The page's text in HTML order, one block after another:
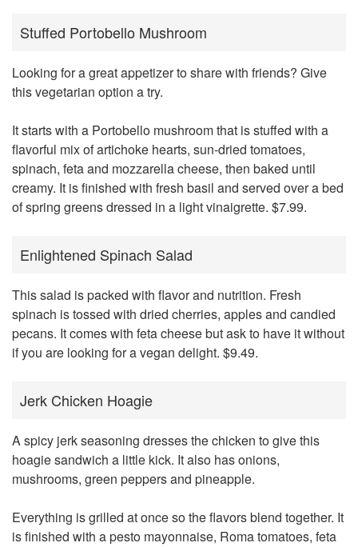
Stuffed Portobello Mushroom
Looking for a great appetizer to share with friends? Give
this vegetarian option a try.
It starts with a Portobello mushroom that is stuffed with a
flavorful mix of artichoke hearts, sun-dried tomatoes,
spinach, feta and mozzarella cheese, then baked until
creamy. It is finished with fresh basil and served over a bed
of spring greens dressed in a light vinaigrette. $7.99.
Enlightened Spinach Salad
This salad is packed with flavor and nutrition. Fresh
spinach is tossed with dried cherries, apples and candied
pecans. It comes with feta cheese but ask to have it without
if you are looking for a vegan delight. $9.49.
Jerk Chicken Hoagie
A spicy jerk seasoning dresses the chicken to give this
hoagie sandwich a little kick. It also has onions,
mushrooms, green peppers and pineapple.
Everything is grilled at once so the flavors blend together. It
is finished with a pesto mayonnaise, Roma tomatoes, feta